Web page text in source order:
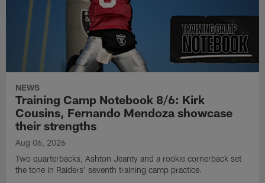
NEWS
Training Camp Notebook 8/6: Kirk
Cousins, Fernando Mendoza showcase
their strengths
Aug 06, 2026
Two quarterbacks, Ashton Jeanty and a rookie cornerback set
the tone in Raiders' seventh training camp practice.